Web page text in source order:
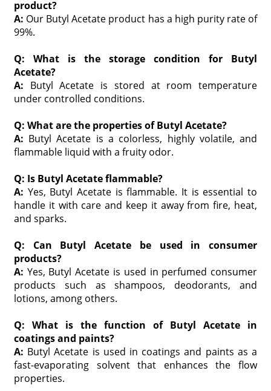
product?
A: Our Butyl Acetate product has a high purity rate of
99%.
Q: What is the storage condition for Butyl
Acetate?
A: Butyl Acetate is stored at room temperature
under controlled conditions.
Q: What are the properties of Butyl Acetate?
A: Butyl Acetate is a colorless, highly volatile, and
flammable liquid with a fruity odor.
Q: Is Butyl Acetate flammable?
A: Yes, Butyl Acetate is flammable. It is essential to
handle it with care and keep it away from fire, heat,
and sparks.
Q: Can Butyl Acetate be used in consumer
products?
A: Yes, Butyl Acetate is used in perfumed consumer
products such as shampoos, deodorants, and
lotions, among others.
Q: What is the function of Butyl Acetate in
coatings and paints?
A: Butyl Acetate is used in coatings and paints as a
fast-evaporating solvent that enhances the flow
properties.